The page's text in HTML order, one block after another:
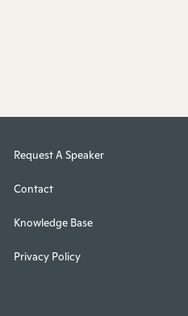
Request A Speaker
Contact
Knowledge Base
Privacy Policy